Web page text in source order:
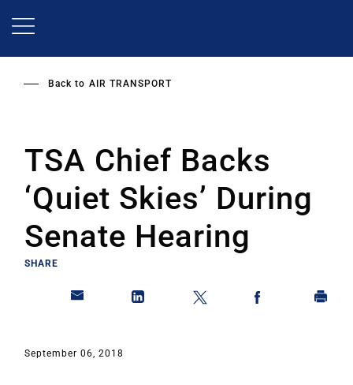
Back to AIR TRANSPORT
TSA Chief Backs
‘Quiet Skies’ During
Senate Hearing
SHARE
September 06, 2018